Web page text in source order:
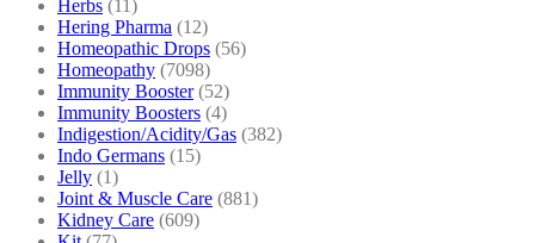
Herbs (11)
Hering Pharma (12)
Homeopathic Drops (56)
Homeopathy (7098)
Immunity Booster (52)
Immunity Boosters (4)
Indigestion/Acidity/Gas (382)
Indo Germans (15)
Jelly (1)
Joint & Muscle Care (881)
Kidney Care (609)